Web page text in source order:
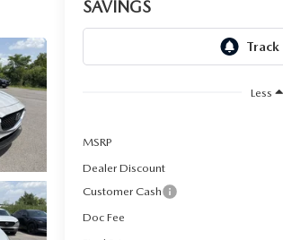
SAVINGS
Less
MSRP
Dealer Discount
Customer Cash
Doc Fee